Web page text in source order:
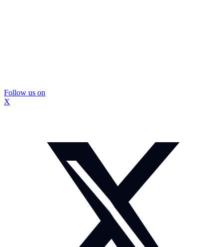
Follow us on
X